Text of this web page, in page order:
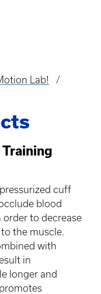
Lab!
cuff
blood
order to decrease
the muscle.
with
in
longer and